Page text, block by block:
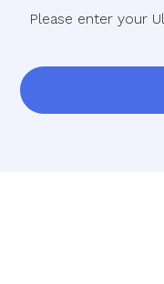
Please enter your